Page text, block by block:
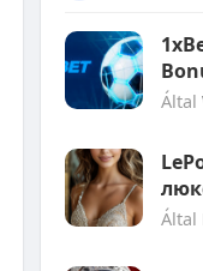
Által
Által